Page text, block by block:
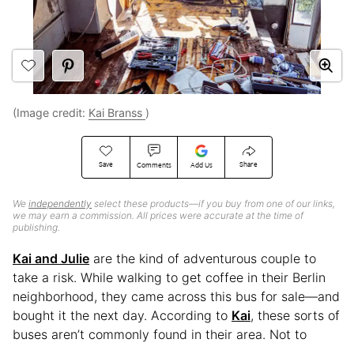
Save Comments Add Us Share
We independently select these products—if you buy from one of our links,
we may earn a commission. All prices were accurate at the time of
publishing.
(Image credit: Kai Branss )
Kai and Julie are the kind of adventurous couple to
take a risk. While walking to get coffee in their Berlin
neighborhood, they came across this bus for sale—and
bought it the next day. According to Kai, these sorts of
buses aren’t commonly found in their area. Not to